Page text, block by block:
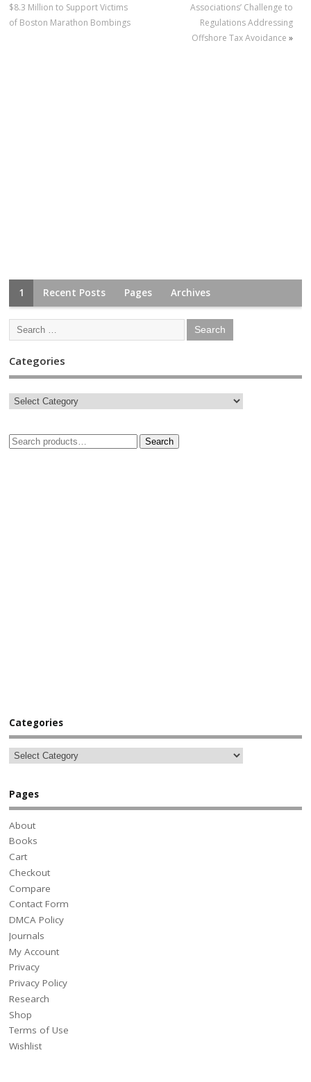
$8.3 Million to Support Victims
of Boston Marathon Bombings
Associations’ Challenge to
Regulations Addressing
Offshore Tax Avoidance »
1 Recent Posts Pages Archives
Categories
Search
Categories
Pages
About
Books
Cart
Checkout
Compare
Contact Form
DMCA Policy
Journals
My Account
Privacy
Privacy Policy
Research
Shop
Terms of Use
Wishlist